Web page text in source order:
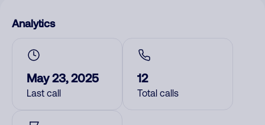
Analytics
May 23, 2025
Last call
12
Total calls